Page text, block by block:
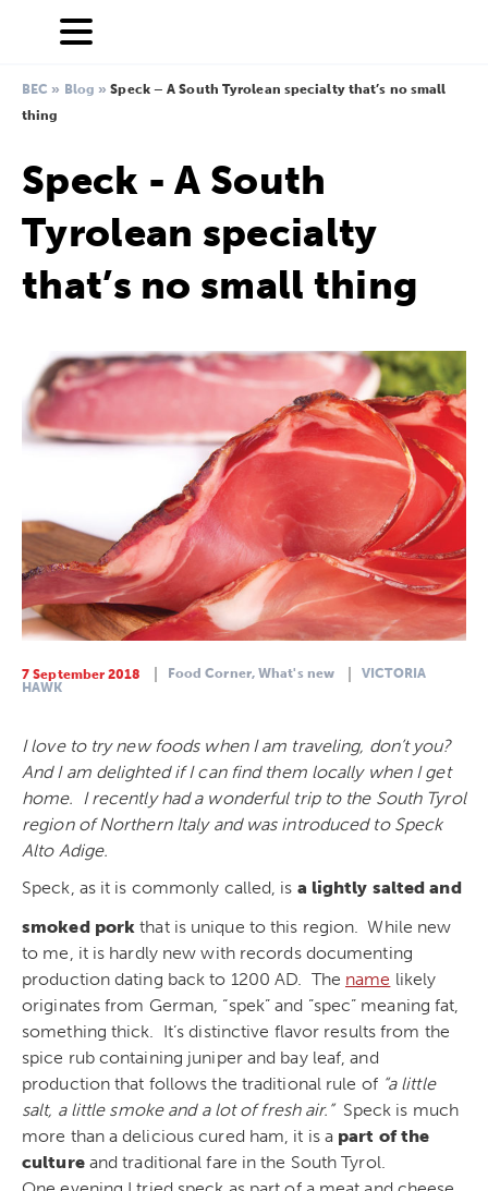
BEC » Blog »Speck – A South Tyrolean specialty that’s no small
thing
Speck - A South
Tyrolean specialty
that’s no small thing
7 September 2018 Food Corner, What's new
VICTORIA
HAWK
I love to try new foods when I am traveling, don’t you?
And I am delighted if I can find them locally when I get
home. I recently had a wonderful trip to the South Tyrol
region of Northern Italy and was introduced to Speck
Alto Adige.
Speck, as it is commonly called, is a lightly salted and
smoked pork that is unique to this region. While new
to me, it is hardly new with records documenting
production dating back to 1200 AD. The name likely
originates from German, “spek” and ”spec” meaning fat,
something thick. It’s distinctive flavor results from the
spice rub containing juniper and bay leaf, and
production that follows the traditional rule of “a little
salt, a little smoke and a lot of fresh air.”Speck is much
more than a delicious cured ham, it is a part of the
cultureand traditional fare in the South Tyrol.